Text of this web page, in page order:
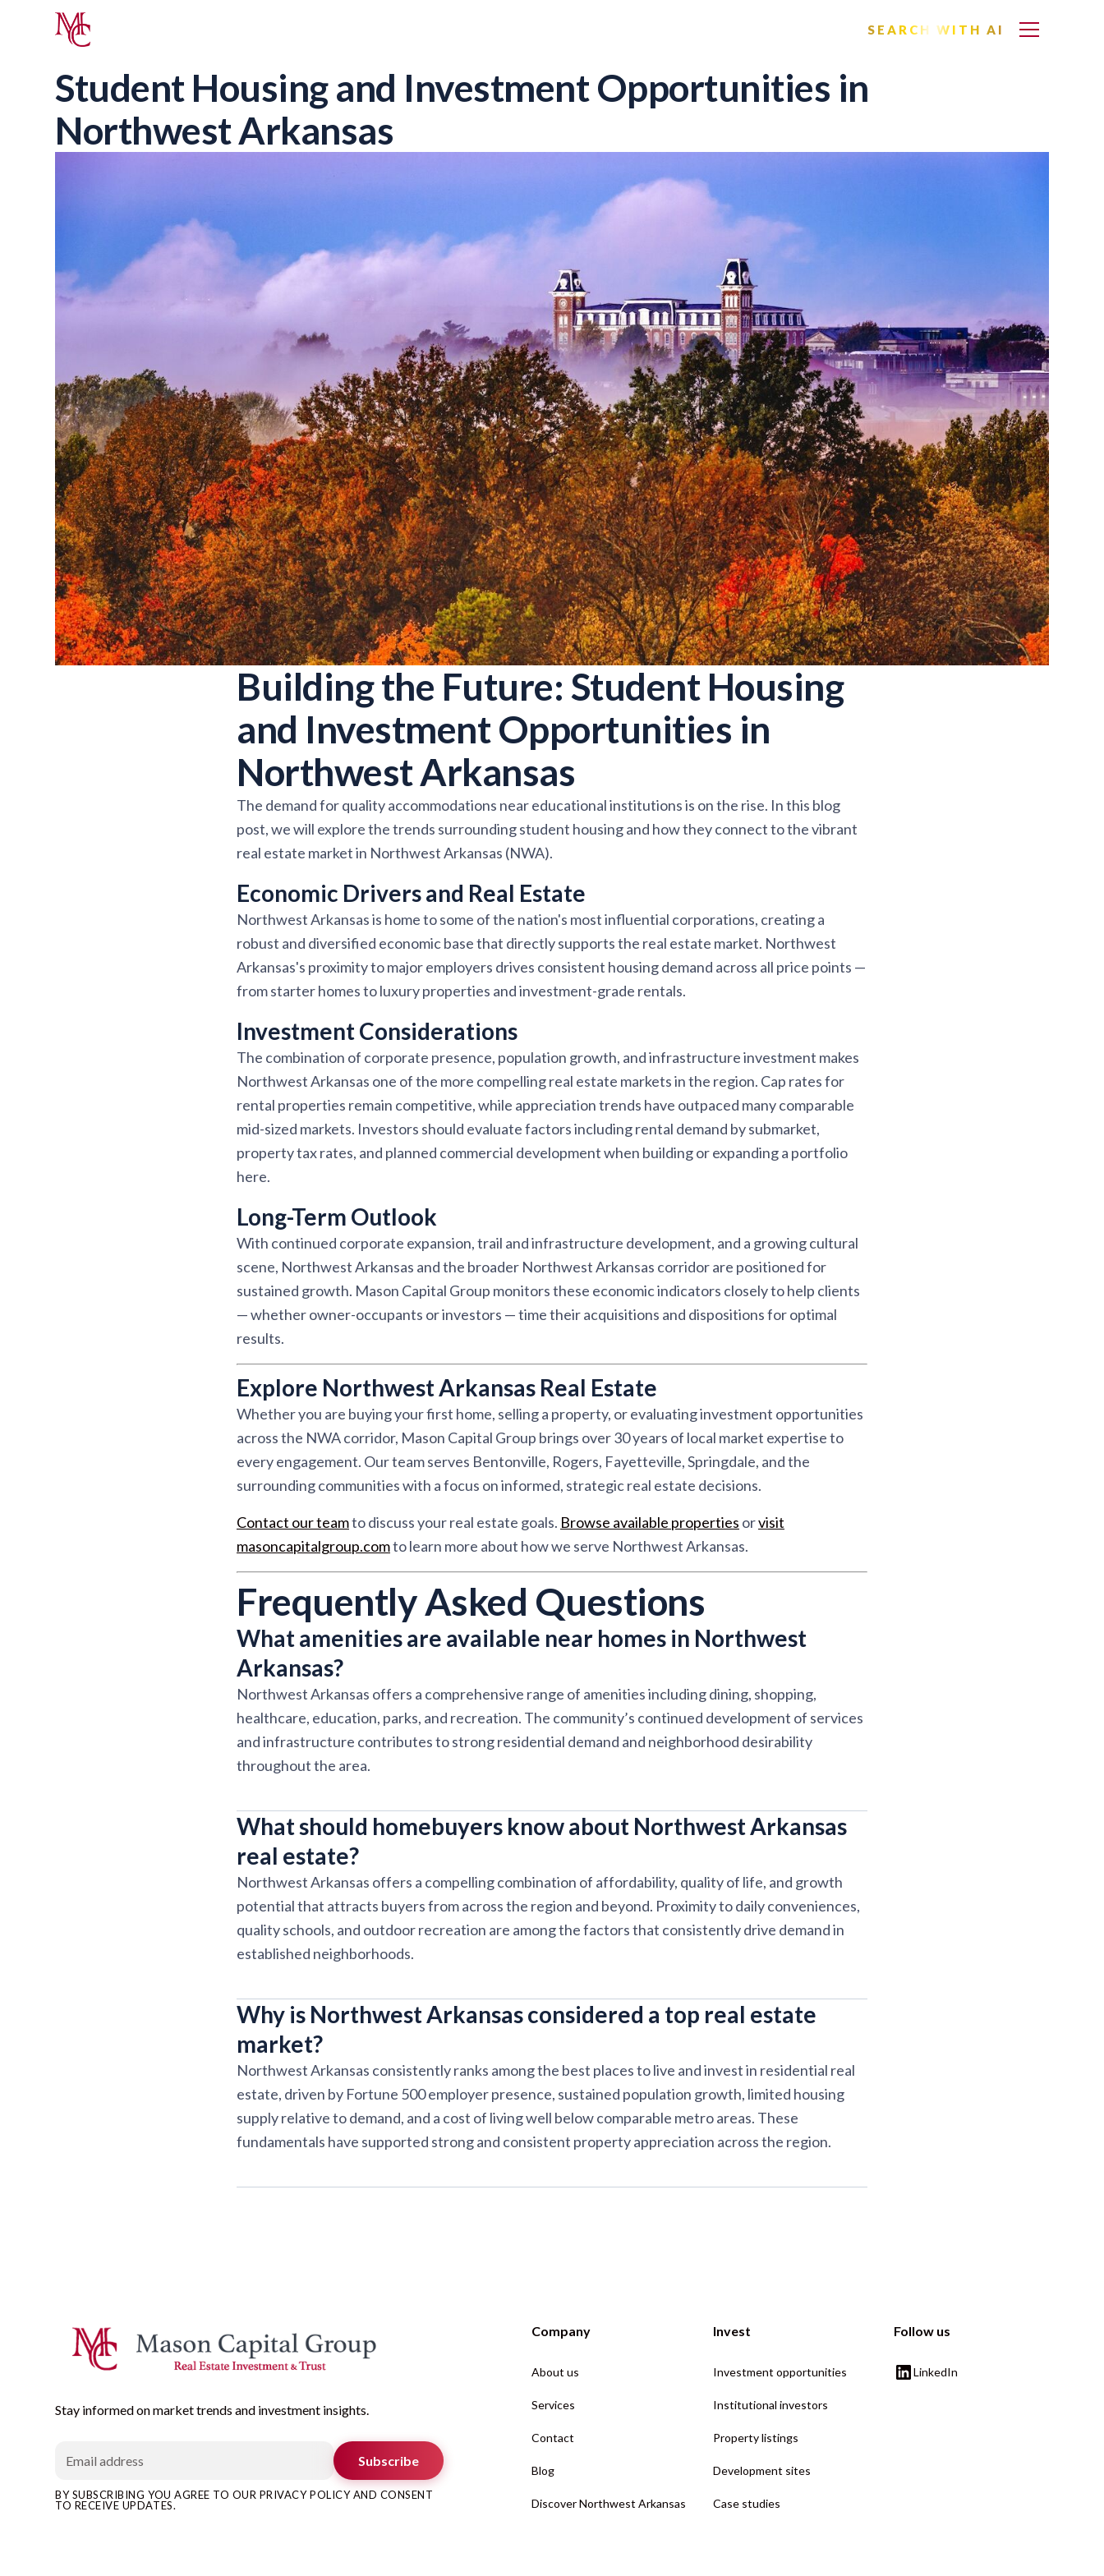
SEARCH WITH AI
Student Housing and Investment Opportunities in
Northwest Arkansas
Building the Future: Student Housing
and Investment Opportunities in
Northwest Arkansas
The demand for quality accommodations near educational institutions is on the rise. In this blog
post, we will explore the trends surrounding student housing and how they connect to the vibrant
real estate market in Northwest Arkansas (NWA).
Economic Drivers and Real Estate
Northwest Arkansas is home to some of the nation's most influential corporations, creating a
robust and diversified economic base that directly supports the real estate market. Northwest
Arkansas's proximity to major employers drives consistent housing demand across all price points —
from starter homes to luxury properties and investment-grade rentals.
Investment Considerations
The combination of corporate presence, population growth, and infrastructure investment makes
Northwest Arkansas one of the more compelling real estate markets in the region. Cap rates for
rental properties remain competitive, while appreciation trends have outpaced many comparable
mid-sized markets. Investors should evaluate factors including rental demand by submarket,
property tax rates, and planned commercial development when building or expanding a portfolio
here.
Long-Term Outlook
With continued corporate expansion, trail and infrastructure development, and a growing cultural
scene, Northwest Arkansas and the broader Northwest Arkansas corridor are positioned for
sustained growth. Mason Capital Group monitors these economic indicators closely to help clients
— whether owner-occupants or investors — time their acquisitions and dispositions for optimal
results.
Explore Northwest Arkansas Real Estate
Whether you are buying your first home, selling a property, or evaluating investment opportunities
across the NWA corridor, Mason Capital Group brings over 30 years of local market expertise to
every engagement. Our team serves Bentonville, Rogers, Fayetteville, Springdale, and the
surrounding communities with a focus on informed, strategic real estate decisions.
Contact our teamto discuss your real estate goals. Browse available properties orvisit
masoncapitalgroup.comto learn more about how we serve Northwest Arkansas.
Frequently Asked Questions
What amenities are available near homes in Northwest
Arkansas?
Northwest Arkansas offers a comprehensive range of amenities including dining, shopping,
healthcare, education, parks, and recreation. The community’s continued development of services
and infrastructure contributes to strong residential demand and neighborhood desirability
throughout the area.
What should homebuyers know about Northwest Arkansas
real estate?
Northwest Arkansas offers a compelling combination of affordability, quality of life, and growth
potential that attracts buyers from across the region and beyond. Proximity to daily conveniences,
quality schools, and outdoor recreation are among the factors that consistently drive demand in
established neighborhoods.
Why is Northwest Arkansas considered a top real estate
market?
Northwest Arkansas consistently ranks among the best places to live and invest in residential real
estate, driven by Fortune 500 employer presence, sustained population growth, limited housing
supply relative to demand, and a cost of living well below comparable metro areas. These
fundamentals have supported strong and consistent property appreciation across the region.
Stay informed on market trends and investment insights.
Subscribe
BY SUBSCRIBING YOU AGREE TO OUR PRIVACY POLICY AND CONSENT
TO RECEIVE UPDATES.
Company
About us
Services
Contact
Blog
Discover Northwest Arkansas
Invest
Investment opportunities
Institutional investors
Property listings
Development sites
Case studies
Follow us
LinkedIn